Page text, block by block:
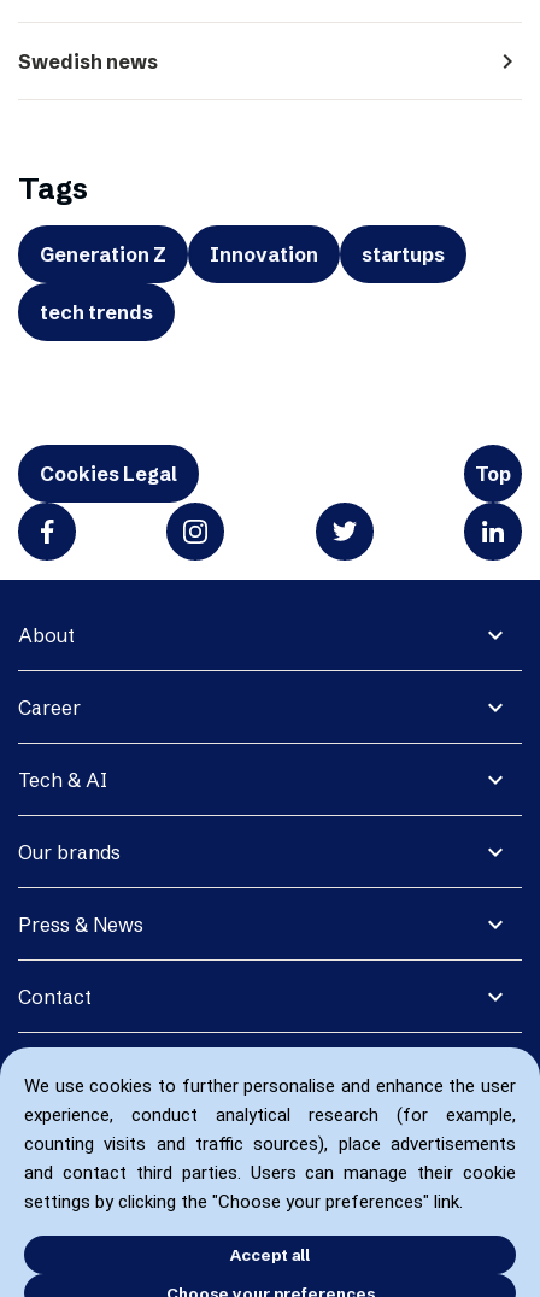
We use cookies to further personalise and enhance the user
experience, conduct analytical research (for example,
counting visits and traffic sources), place advertisements
and contact third parties. Users can manage their cookie
settings by clicking the "Choose your preferences" link.
Accept all
Choose your preferences
Swedish news navigate_next
Tags
Generation Z Innovation startups
tech trends
Cookies Legal Top
expand_more
About
expand_more
Career
expand_more
Tech & AI
expand_more
Our brands
expand_more
Press & News
expand_more
Contact